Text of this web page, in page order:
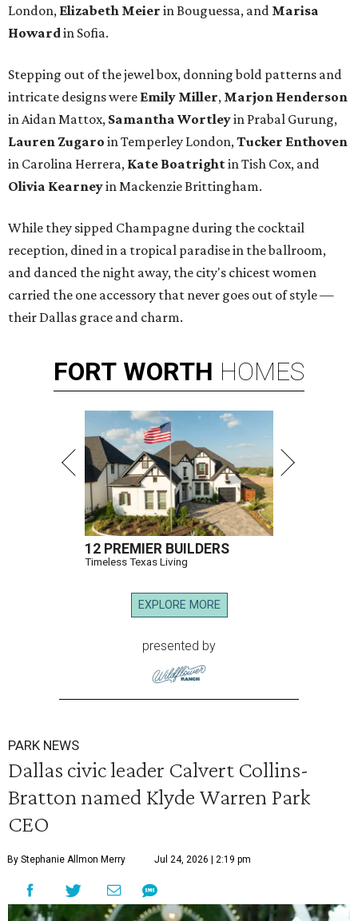
London, Elizabeth Meier in Bouguessa, and Marisa
Howardin Sofia.
Stepping out of the jewel box, donning bold patterns and
intricate designs were Emily Miller, Marjon Henderson
in Aidan Mattox, Samantha Wortleyin Prabal Gurung,
Lauren Zugaro in Temperley London,Tucker Enthoven
in Carolina Herrera, Kate Boatrightin Tish Cox, and
Olivia Kearneyin Mackenzie Brittingham.
While they sipped Champagne during the cocktail
reception, dined in a tropical paradise in the ballroom,
and danced the night away, the city's chicest women
carried the one accessory that never goes out of style —
their Dallas grace and charm.
FORT WORTH HOMES
12 PREMIER BUILDERS
Timeless Texas Living
EXPLORE MORE
presented by
PARK NEWS
Dallas civic leader Calvert Collins-
Bratton named Klyde Warren Park
CEO
By Stephanie Allmon Merry Jul 24, 2026 | 2:19 pm